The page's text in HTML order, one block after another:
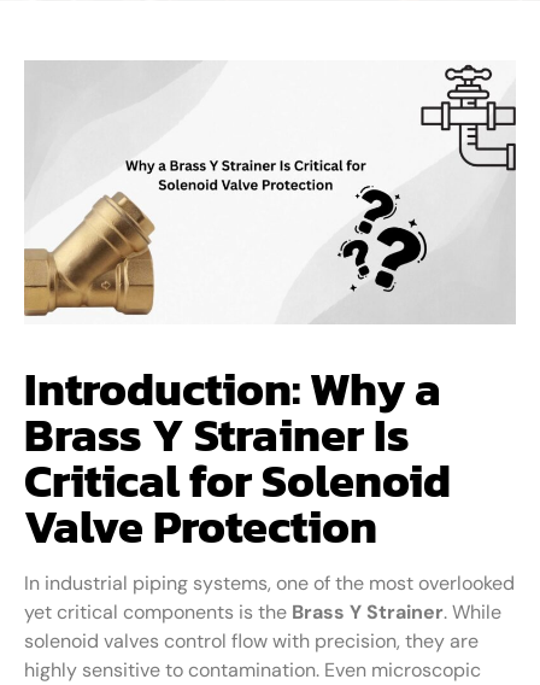
Introduction: Why a
Brass Y Strainer Is
Critical for Solenoid
Valve Protection
In industrial piping systems, one of the most overlooked
yet critical components is the Brass Y Strainer. While
solenoid valves control flow with precision, they are
highly sensitive to contamination. Even microscopic